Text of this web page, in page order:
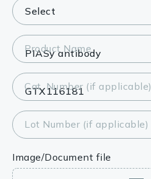
Product Name
Cat. Number (if applicable)
Lot Number (if applicable)
Image/Document file